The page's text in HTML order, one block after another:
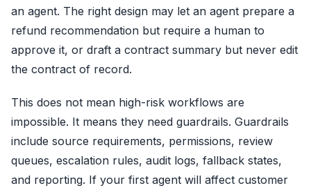
an agent. The right design may let an agent prepare a
refund recommendation but require a human to
approve it, or draft a contract summary but never edit
the contract of record.
This does not mean high-risk workflows are
impossible. It means they need guardrails. Guardrails
include source requirements, permissions, review
queues, escalation rules, audit logs, fallback states,
and reporting. If your first agent will affect customer